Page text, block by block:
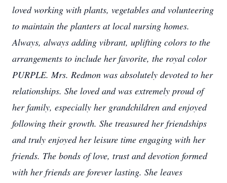
loved working with plants, vegetables and volunteering
to maintain the planters at local nursing homes.
Always, always adding vibrant, uplifting colors to the
arrangements to include her favorite, the royal color
PURPLE.Mrs. Redmon was absolutely devoted to her
relationships. She loved and was extremely proud of
her family, especially her grandchildren and enjoyed
following their growth. She treasured her friendships
and truly enjoyed her leisure time engaging with her
friends. The bonds of love, trust and devotion formed
with her friends are forever lasting. She leaves